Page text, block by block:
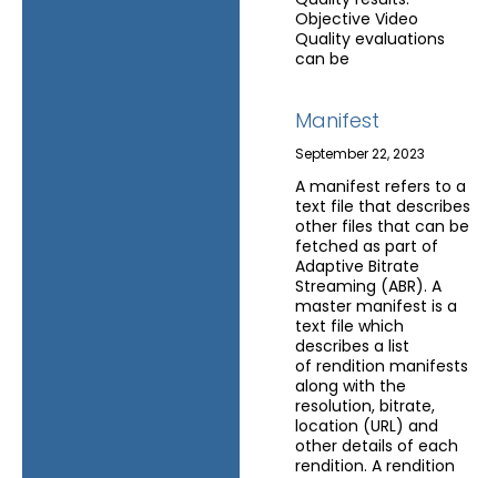
Objective Video
Quality evaluations
can be
Manifest
September 22, 2023
A manifest refers to a
text file that describes
other files that can be
fetched as part of
Adaptive Bitrate
Streaming (ABR). A
master manifest is a
text file which
describes a list
of rendition manifests
along with the
resolution, bitrate,
location (URL) and
other details of each
rendition. A rendition